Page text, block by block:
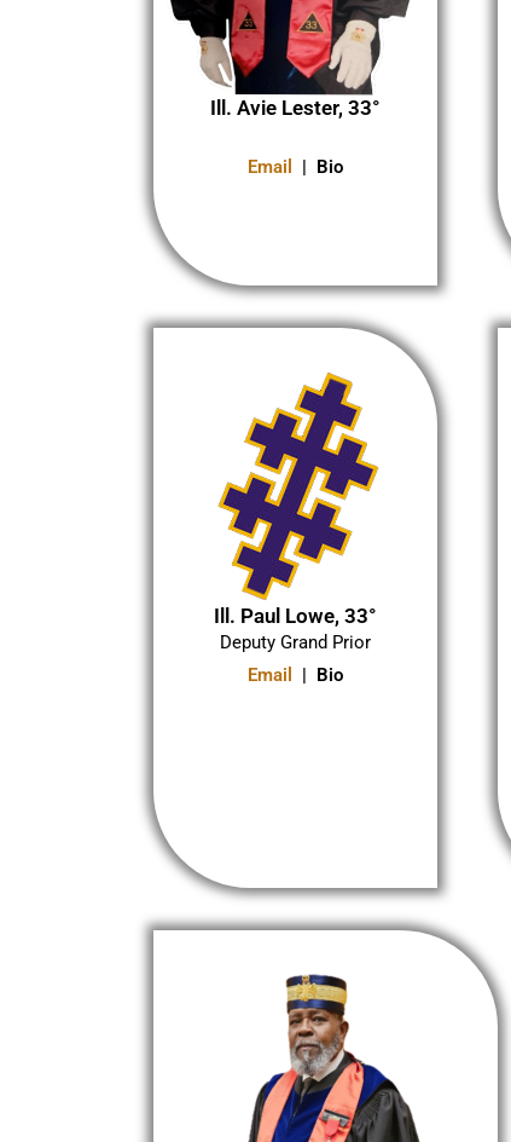
Ill. Avie Lester, 33°
Email | Bio
Ill. Paul Lowe, 33°
Deputy Grand Prior
Email
| Bio